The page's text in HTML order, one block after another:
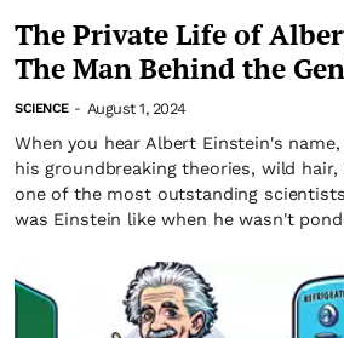
The Private Life of
The Man Behind the
SCIENCE - August 1, 2024
When you hear Albert Einstein's
his groundbreaking theories, wild hair,
one of the most outstanding
was Einstein like when he wasn't